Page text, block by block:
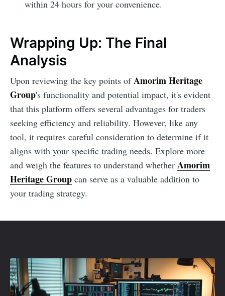
within 24 hours for your convenience.
Wrapping Up: The Final
Analysis
Upon reviewing the key points ofAmorim Heritage
Group's functionality and potential impact, it's evident
that this platform offers several advantages for traders
seeking efficiency and reliability. However, like any
tool, it requires careful consideration to determine if it
aligns with your specific trading needs. Explore more
and weigh the features to understand whether Amorim
Heritage Group can serve as a valuable addition to
your trading strategy.